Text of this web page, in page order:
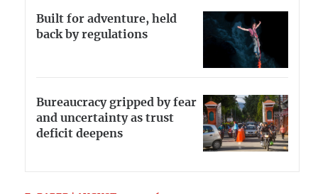
Built for adventure, held
back by regulations
Bureaucracy gripped by fear
and uncertainty as trust
deficit deepens